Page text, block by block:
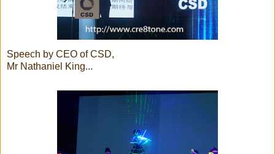
Speech by CEO of CSD,
Mr Nathaniel King...